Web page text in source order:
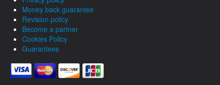
Money back guarantee
Revision policy
Become a partner
Cookies Policy
Guarantees